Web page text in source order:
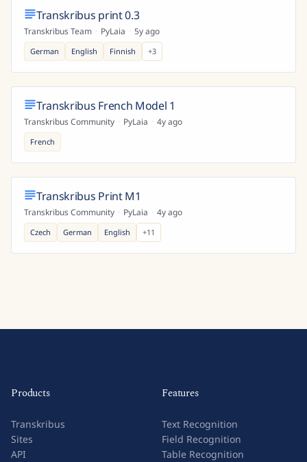
Transkribus print 0.3
Transkribus Team · PyLaia · 5y ago
German English Finnish +3
Transkribus French Model 1
Transkribus Community · PyLaia · 4y ago
French
Transkribus Print M1
Transkribus Community · PyLaia · 4y ago
Czech German English +11
Products
Transkribus
Sites
API
Features
Text Recognition
Field Recognition
Table Recognition